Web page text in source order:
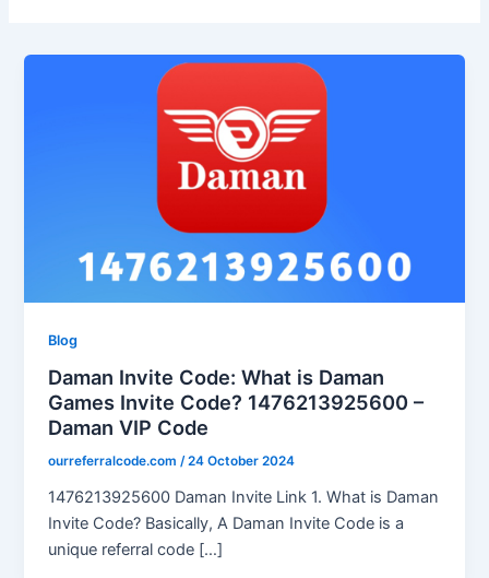
Blog
Daman Invite Code: What is Daman
Games Invite Code? 1476213925600 –
Daman VIP Code
ourreferralcode.com/24 October 2024
1476213925600 Daman Invite Link 1. What is Daman
Invite Code? Basically, A Daman Invite Code is a
unique referral code […]